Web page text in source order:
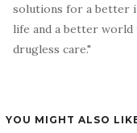
solutions for a better
life and a better
drugless care."
YOU MIGHT ALSO